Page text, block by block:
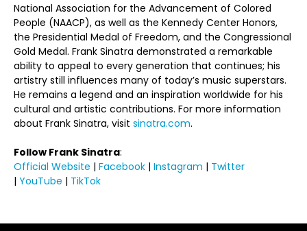
National Association for the Advancement of Colored
People (NAACP), as well as the Kennedy Center Honors,
the Presidential Medal of Freedom, and the Congressional
Gold Medal. Frank Sinatra demonstrated a remarkable
ability to appeal to every generation that continues; his
artistry still influences many of today’s music superstars.
He remains a legend and an inspiration worldwide for his
cultural and artistic contributions. For more information
about Frank Sinatra, visit sinatra.com.
Follow Frank Sinatra:
Official Website | Facebook | Instagram | Twitter
| YouTube | TikTok